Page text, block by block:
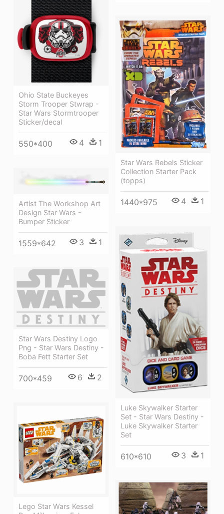
Ohio State Buckeyes
Storm Trooper Stwrap -
Star Wars Stormtrooper
Sticker/decal
550*400 4 1
Star Wars Rebels Sticker
Collection Starter Pack
(topps)
1440*975 4 1
Artist The Workshop Art
Design Star Wars -
Bumper Sticker
1559*642 3 1
Luke Skywalker Starter
Set - Star Wars Destiny -
Luke Skywalker Starter
Set
610*610 3 1
Star Wars Destiny Logo
Png - Star Wars Destiny -
Boba Fett Starter Set
700*459 6 2
Lego Star Wars Kessel